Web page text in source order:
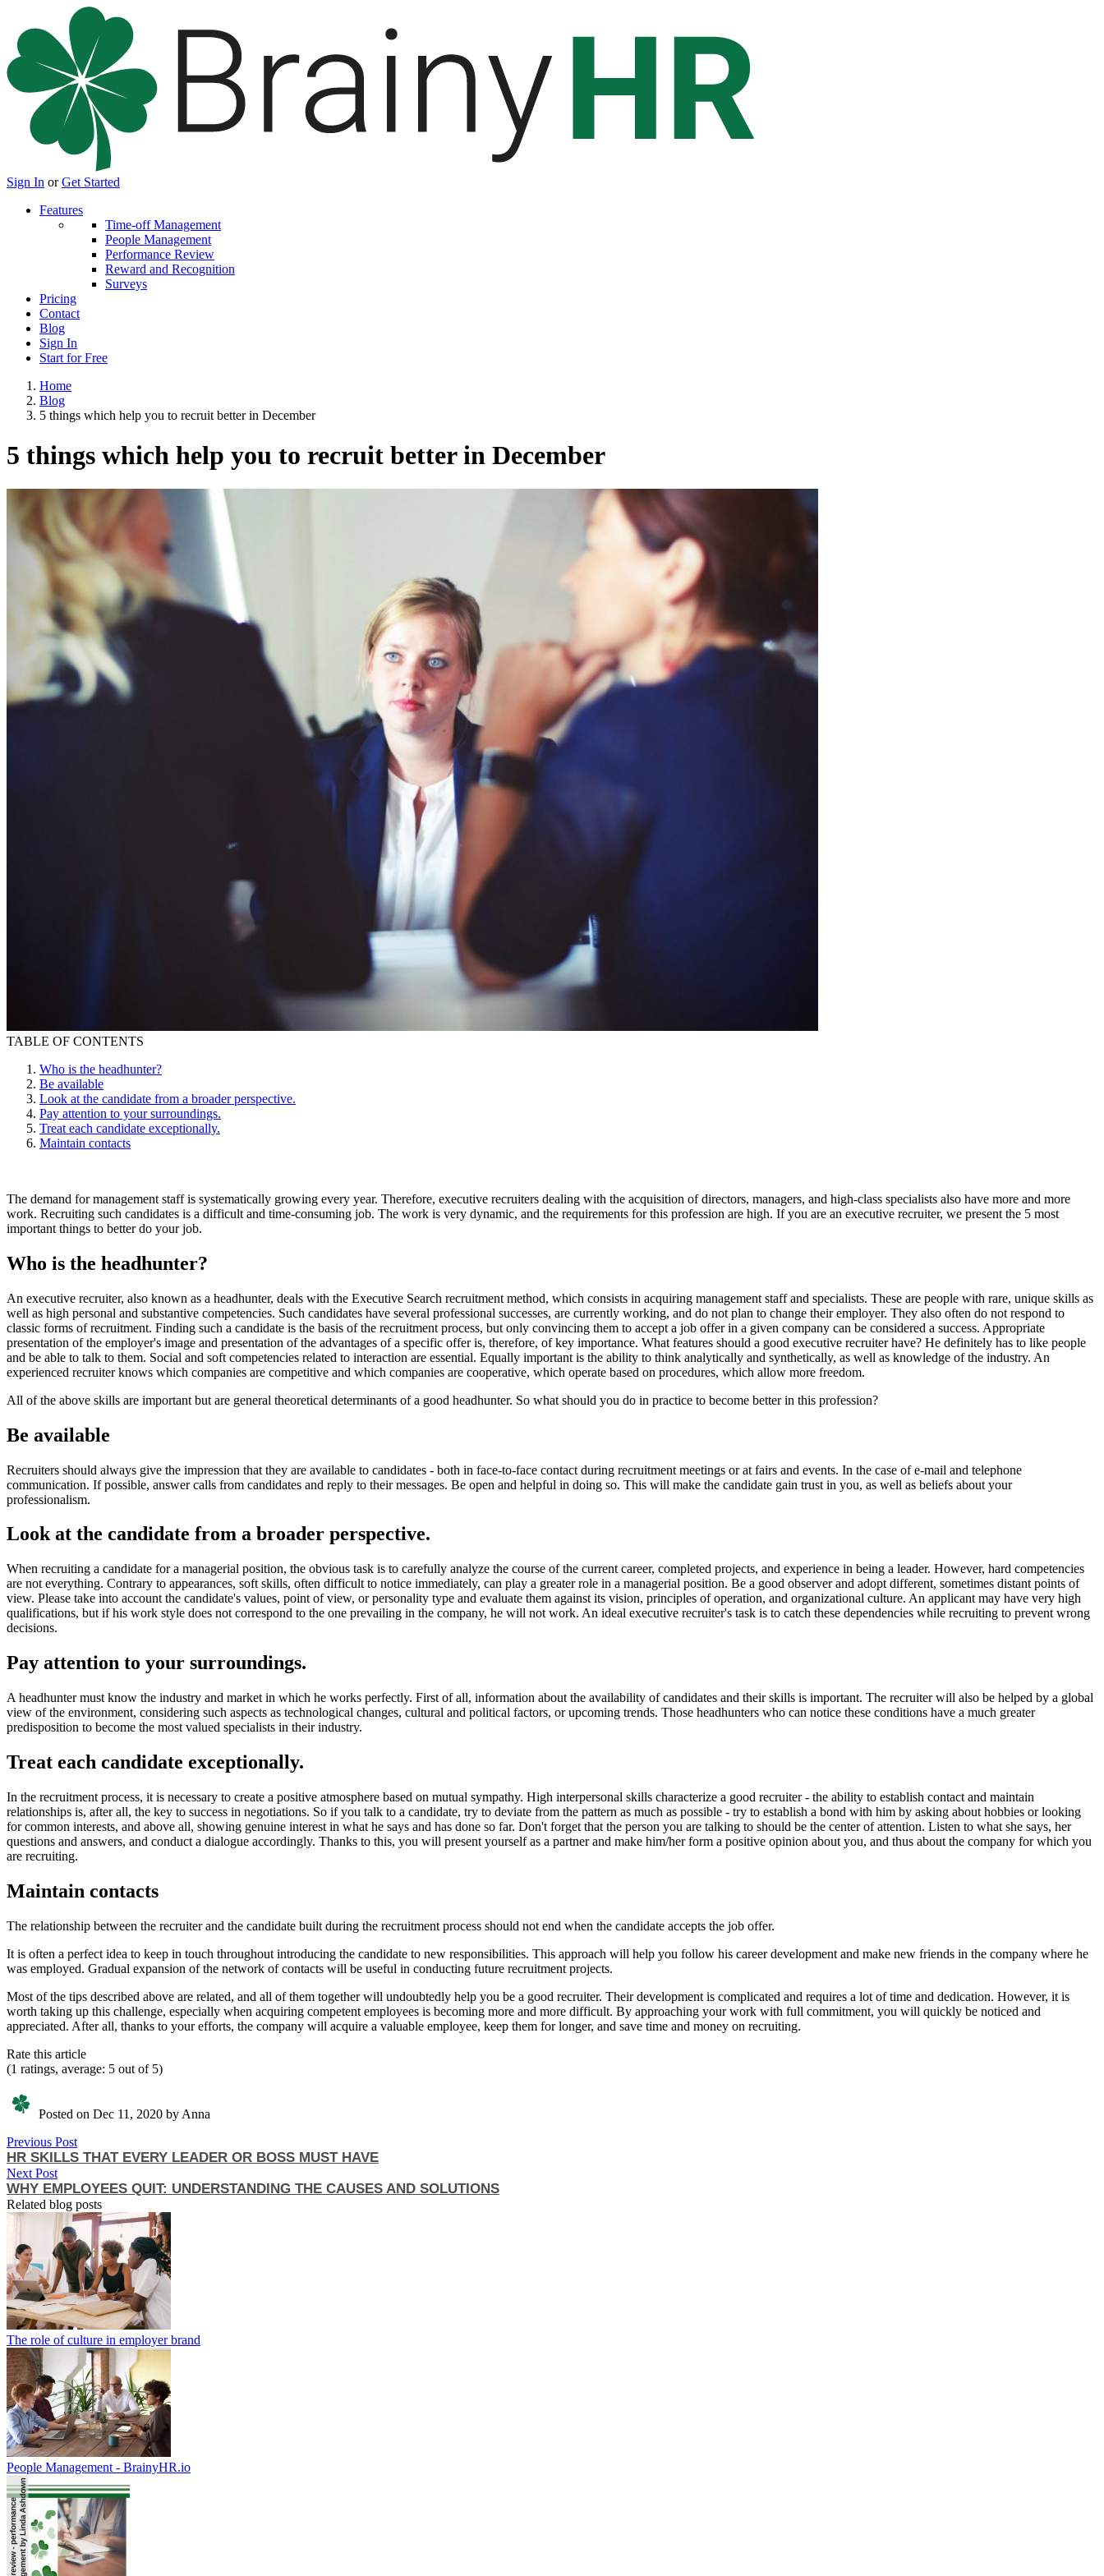
Sign In or Get Started
Features
Time-off Management
People Management
Performance Review
Reward and Recognition
Surveys
Pricing
Contact
Blog
Sign In
Start for Free
Home
Blog
5 things which help you to recruit better in December
5 things which help you to recruit better in December
TABLE OF CONTENTS
Who is the headhunter?
Be available
Look at the candidate from a broader perspective.
Pay attention to your surroundings.
Treat each candidate exceptionally.
Maintain contacts
The demand for management staff is systematically growing every year. Therefore, executive recruiters dealing with the acquisition of directors, managers, and high-class specialists also have more and more
work. Recruiting such candidates is a difficult and time-consuming job. The work is very dynamic, and the requirements for this profession are high. If you are an executive recruiter, we present the 5 most
important things to better do your job.
Who is the headhunter?
An executive recruiter, also known as a headhunter, deals with the Executive Search recruitment method, which consists in acquiring management staff and specialists. These are people with rare, unique skills as
well as high personal and substantive competencies. Such candidates have several professional successes, are currently working, and do not plan to change their employer. They also often do not respond to
classic forms of recruitment. Finding such a candidate is the basis of the recruitment process, but only convincing them to accept a job offer in a given company can be considered a success. Appropriate
presentation of the employer's image and presentation of the advantages of a specific offer is, therefore, of key importance. What features should a good executive recruiter have? He definitely has to like people
and be able to talk to them. Social and soft competencies related to interaction are essential. Equally important is the ability to think analytically and synthetically, as well as knowledge of the industry. An
experienced recruiter knows which companies are competitive and which companies are cooperative, which operate based on procedures, which allow more freedom.
All of the above skills are important but are general theoretical determinants of a good headhunter. So what should you do in practice to become better in this profession?
Be available
Recruiters should always give the impression that they are available to candidates - both in face-to-face contact during recruitment meetings or at fairs and events. In the case of e-mail and telephone
communication. If possible, answer calls from candidates and reply to their messages. Be open and helpful in doing so. This will make the candidate gain trust in you, as well as beliefs about your
professionalism.
Look at the candidate from a broader perspective.
When recruiting a candidate for a managerial position, the obvious task is to carefully analyze the course of the current career, completed projects, and experience in being a leader. However, hard competencies
are not everything. Contrary to appearances, soft skills, often difficult to notice immediately, can play a greater role in a managerial position. Be a good observer and adopt different, sometimes distant points of
view. Please take into account the candidate's values, point of view, or personality type and evaluate them against its vision, principles of operation, and organizational culture. An applicant may have very high
qualifications, but if his work style does not correspond to the one prevailing in the company, he will not work. An ideal executive recruiter's task is to catch these dependencies while recruiting to prevent wrong
decisions.
Pay attention to your surroundings.
A headhunter must know the industry and market in which he works perfectly. First of all, information about the availability of candidates and their skills is important. The recruiter will also be helped by a global
view of the environment, considering such aspects as technological changes, cultural and political factors, or upcoming trends. Those headhunters who can notice these conditions have a much greater
predisposition to become the most valued specialists in their industry.
Treat each candidate exceptionally.
In the recruitment process, it is necessary to create a positive atmosphere based on mutual sympathy. High interpersonal skills characterize a good recruiter - the ability to establish contact and maintain
relationships is, after all, the key to success in negotiations. So if you talk to a candidate, try to deviate from the pattern as much as possible - try to establish a bond with him by asking about hobbies or looking
for common interests, and above all, showing genuine interest in what he says and has done so far. Don't forget that the person you are talking to should be the center of attention. Listen to what she says, her
questions and answers, and conduct a dialogue accordingly. Thanks to this, you will present yourself as a partner and make him/her form a positive opinion about you, and thus about the company for which you
are recruiting.
Maintain contacts
The relationship between the recruiter and the candidate built during the recruitment process should not end when the candidate accepts the job offer.
It is often a perfect idea to keep in touch throughout introducing the candidate to new responsibilities. This approach will help you follow his career development and make new friends in the company where he
was employed. Gradual expansion of the network of contacts will be useful in conducting future recruitment projects.
Most of the tips described above are related, and all of them together will undoubtedly help you be a good recruiter. Their development is complicated and requires a lot of time and dedication. However, it is
worth taking up this challenge, especially when acquiring competent employees is becoming more and more difficult. By approaching your work with full commitment, you will quickly be noticed and
appreciated. After all, thanks to your efforts, the company will acquire a valuable employee, keep them for longer, and save time and money on recruiting.
Rate this article
(1 ratings, average: 5 out of 5)
Posted on Dec 11, 2020 by Anna
Previous Post
HR SKILLS THAT EVERY LEADER OR BOSS MUST HAVE
Next Post
WHY EMPLOYEES QUIT: UNDERSTANDING THE CAUSES AND SOLUTIONS
Related blog posts
The role of culture in employer brand
People Management - BrainyHR.io